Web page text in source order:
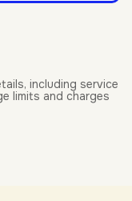
including service
limits and charges